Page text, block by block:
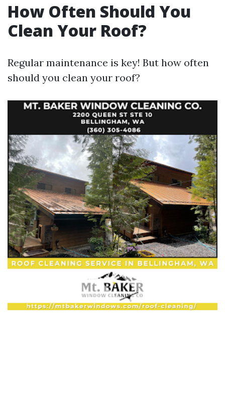
How Often Should You
Clean Your Roof?
Regular maintenance is key! But how often
should you clean your roof?